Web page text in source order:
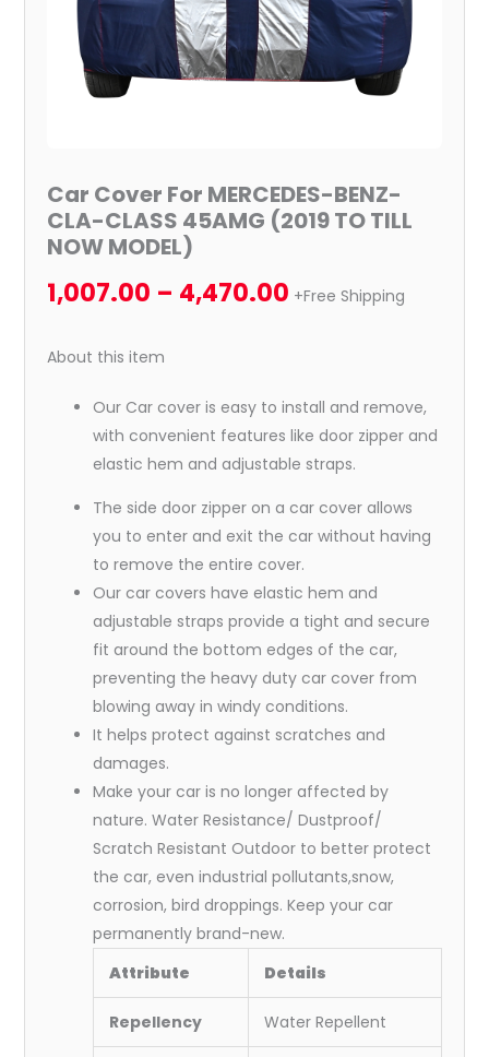
Car Cover For MERCEDES-BENZ-
CLA-CLASS 45AMG (2019 TO TILL
NOW MODEL)
1,007.00 – 4,470.00 +Free Shipping
About this item
Our Car cover is easy to install and remove,
with convenient features like door zipper and
elastic hem and adjustable straps.
The side door zipper on a car cover allows
you to enter and exit the car without having
to remove the entire cover.
Our car covers have elastic hem and
adjustable straps provide a tight and secure
fit around the bottom edges of the car,
preventing the heavy duty car cover from
blowing away in windy conditions.
It helps protect against scratches and
damages.
Make your car is no longer affected by
nature. Water Resistance/ Dustproof/
Scratch Resistant Outdoor to better protect
the car, even industrial pollutants,snow,
corrosion, bird droppings. Keep your car
permanently brand-new.
Attribute
Details
Repellency Water Repellent
NOW
MODEL)
quantity